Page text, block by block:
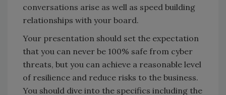
conversations arise as well as speed building
relationships with your board.
Your presentation should set the expectation
that you can never be 100% safe from cyber
threats, but you can achieve a reasonable level
of resilience and reduce risks to the business.
You should dive into the specifics including the